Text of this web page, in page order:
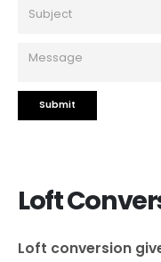
Loft
Loft conversion